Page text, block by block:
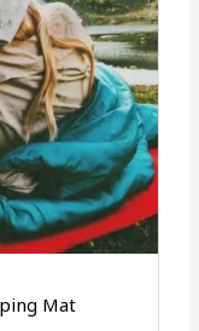
Mat